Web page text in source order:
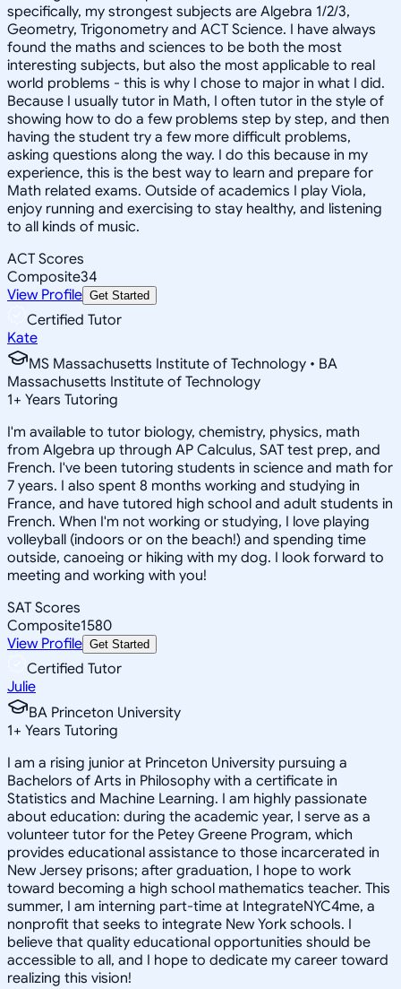
specifically, my strongest subjects are Algebra 1/2/3,
Geometry, Trigonometry and ACT Science. I have always
found the maths and sciences to be both the most
interesting subjects, but also the most applicable to real
world problems - this is why I chose to major in what I did.
Because I usually tutor in Math, I often tutor in the style of
showing how to do a few problems step by step, and then
having the student try a few more difficult problems,
asking questions along the way. I do this because in my
experience, this is the best way to learn and prepare for
Math related exams. Outside of academics I play Viola,
enjoy running and exercising to stay healthy, and listening
to all kinds of music.
ACT Scores
Composite34
View Profile Get Started
Certified Tutor
Kate
MS Massachusetts Institute of Technology • BA
Massachusetts Institute of Technology
1+ Years Tutoring
I'm available to tutor biology, chemistry, physics, math
from Algebra up through AP Calculus, SAT test prep, and
French. I've been tutoring students in science and math for
7 years. I also spent 8 months working and studying in
France, and have tutored high school and adult students in
French. When I'm not working or studying, I love playing
volleyball (indoors or on the beach!) and spending time
outside, canoeing or hiking with my dog. I look forward to
meeting and working with you!
SAT Scores
Composite1580
View Profile Get Started
Certified Tutor
Julie
BA Princeton University
1+ Years Tutoring
I am a rising junior at Princeton University pursuing a
Bachelors of Arts in Philosophy with a certificate in
Statistics and Machine Learning. I am highly passionate
about education: during the academic year, I serve as a
volunteer tutor for the Petey Greene Program, which
provides educational assistance to those incarcerated in
New Jersey prisons; after graduation, I hope to work
toward becoming a high school mathematics teacher. This
summer, I am interning part-time at IntegrateNYC4me, a
nonprofit that seeks to integrate New York schools. I
believe that quality educational opportunities should be
accessible to all, and I hope to dedicate my career toward
realizing this vision!